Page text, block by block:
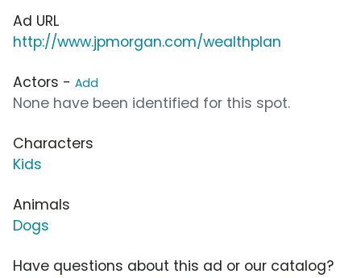
Ad URL
http://www.jpmorgan.com/wealthplan
Actors - Add
None have been identified for this spot.
Characters
Kids
Animals
Dogs
Have questions about this ad or our catalog?